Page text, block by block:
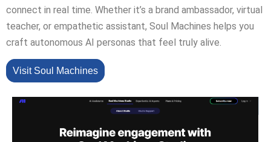
connect in real time. Whether it’s a brand ambassador, virtual
teacher, or empathetic assistant, Soul Machines helps you
craft autonomous AI personas that feel truly alive.
Visit Soul Machines